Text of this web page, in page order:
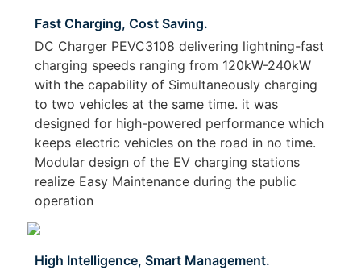
Fast Charging, Cost Saving.
DC Charger PEVC3108 delivering lightning-fast
charging speeds ranging from 120kW-240kW
with the capability of Simultaneously charging
to two vehicles at the same time. it was
designed for high-powered performance which
keeps electric vehicles on the road in no time.
Modular design of the EV charging stations
realize Easy Maintenance during the public
operation
High Intelligence, Smart Management.